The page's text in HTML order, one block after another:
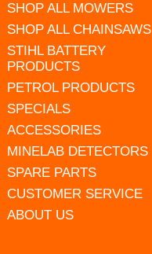
SHOP ALL MOWERS
SHOP ALL CHAINSAWS
STIHL BATTERY
PRODUCTS
PETROL PRODUCTS
SPECIALS
ACCESSORIES
MINELAB DETECTORS
SPARE PARTS
CUSTOMER SERVICE
ABOUT US